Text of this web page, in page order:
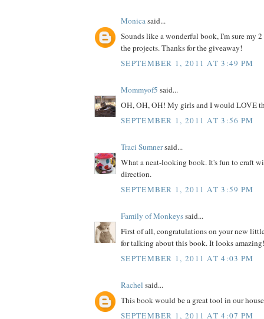
Monicasaid...
Sounds like a wonderful book, I'm sure my
the projects. Thanks for the giveaway!
SEPTEMBER 1, 2011 AT 3:49 PM
Mommyof5 said...
OH, OH, OH! My girls and I would LOVE
SEPTEMBER 1, 2011 AT 3:56 PM
Traci Sumnersaid...
What a neat-looking book. It's fun to craft
direction.
SEPTEMBER 1, 2011 AT 3:59 PM
Family of Monkeyssaid...
First of all, congratulations on your new
for talking about this book. It looks amazing!
SEPTEMBER 1, 2011 AT 4:03 PM
Rachel said...
This book would be a great tool in our
SEPTEMBER 1, 2011 AT 4:07 PM